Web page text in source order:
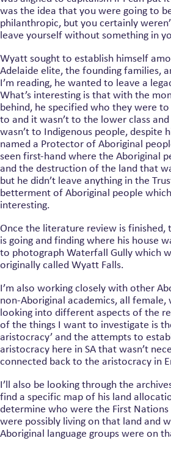
was the idea that you were going to
philanthropic, but you certainly
leave yourself without something in
Wyatt sought to establish himself
Adelaide elite, the founding families,
I’m reading, he wanted to leave a
What’s interesting is that with the
behind, he specified who they were
to and it wasn’t to the lower class
wasn’t to Indigenous people, despite
named a Protector of Aboriginal
seen first-hand where the Aboriginal
and the destruction of the land that
but he didn’t leave anything in the
betterment of Aboriginal people
interesting.
Once the literature review is finished,
is going and finding where his house
to photograph Waterfall Gully which
originally called Wyatt Falls.
I’m also working closely with other
non-Aboriginal academics, all female,
looking into different aspects of the
of the things I want to investigate is
aristocracy’ and the attempts to
aristocracy here in SA that wasn’t
connected back to the aristocracy in
I’ll also be looking through the
find a specific map of his land
determine who were the First
were possibly living on that land and
Aboriginal language groups were on